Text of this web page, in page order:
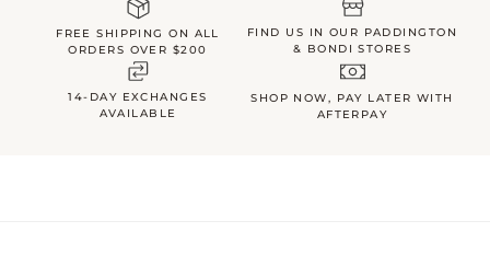
FREE SHIPPING ON ALL
ORDERS OVER $200
FIND US IN OUR PADDINGTON
& BONDI STORES
14-DAY EXCHANGES
AVAILABLE
SHOP NOW, PAY LATER WITH
AFTERPAY